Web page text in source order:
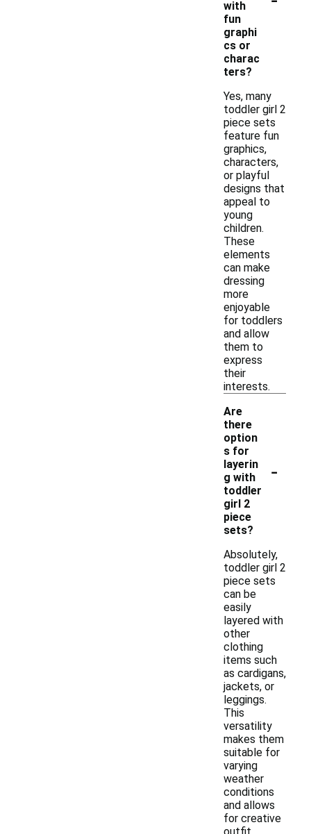
with
fun
graphi
cs or
charac
ters?
Yes, many
toddler girl 2
piece sets
feature fun
graphics,
characters,
or playful
designs that
appeal to
young
children.
These
elements
can make
dressing
more
enjoyable
for toddlers
and allow
them to
express
their
interests.
Are
there
option
s for
layerin
g with
toddler
girl 2
piece
sets?
-
Absolutely,
toddler girl 2
piece sets
can be
easily
layered with
other
clothing
items such
as cardigans,
jackets, or
leggings.
This
versatility
makes them
suitable for
varying
weather
conditions
and allows
for creative